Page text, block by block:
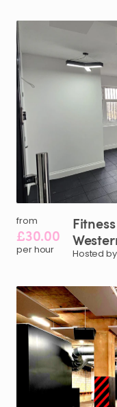
from
£30.00
per hour
Fitness
Hosted